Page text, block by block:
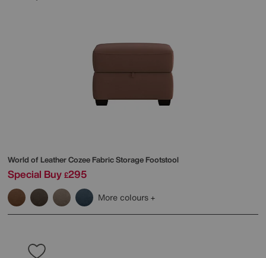
World of LeatherCozee Fabric Storage Footstool
Special Buy £295
More colours